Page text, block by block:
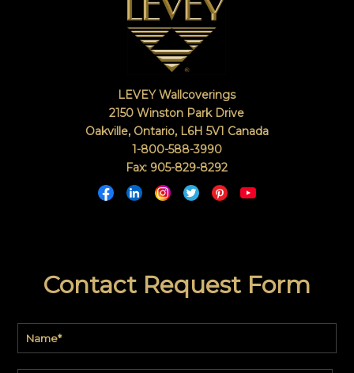
Contact Request Form
LEVEY Wallcoverings
2150 Winston Park Drive
Oakville, Ontario, L6H 5V1 Canada
1-800-588-3990
Fax: 905-829-8292